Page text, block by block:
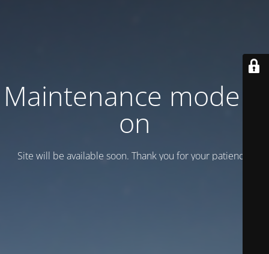
Maintenance mode is
on
Site will be available soon. Thank you for your patience!